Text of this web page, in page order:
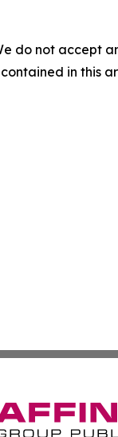
do not accept
in this